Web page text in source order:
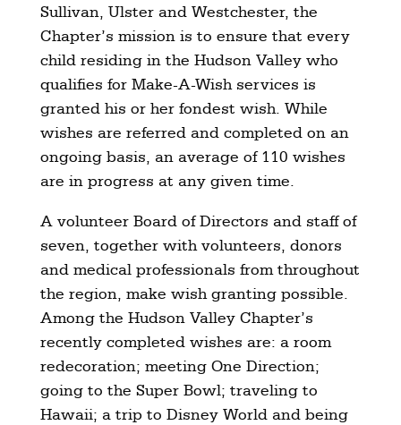
Sullivan, Ulster and Westchester, the
Chapter’s mission is to ensure that every
child residing in the Hudson Valley who
qualifies for Make-A-Wish services is
granted his or her fondest wish. While
wishes are referred and completed on an
ongoing basis, an average of 110 wishes
are in progress at any given time.
A volunteer Board of Directors and staff of
seven, together with volunteers, donors
and medical professionals from throughout
the region, make wish granting possible.
Among the Hudson Valley Chapter’s
recently completed wishes are: a room
redecoration; meeting One Direction;
going to the Super Bowl; traveling to
Hawaii; a trip to Disney World and being